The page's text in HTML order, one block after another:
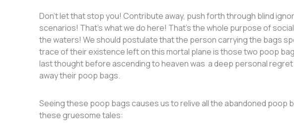
Don’t let that stop you! Contribute away, push forth through blind
scenarios! That’s what we do here! That’s the whole purpose of
the waters! We should postulate that the person carrying the bags
trace of their existence left on this mortal plane is those two poop
last thought before ascending to heaven was a deep personal regret
away their poop bags.
Seeing these poop bags causes us to relive all the abandoned poop
these gruesome tales: